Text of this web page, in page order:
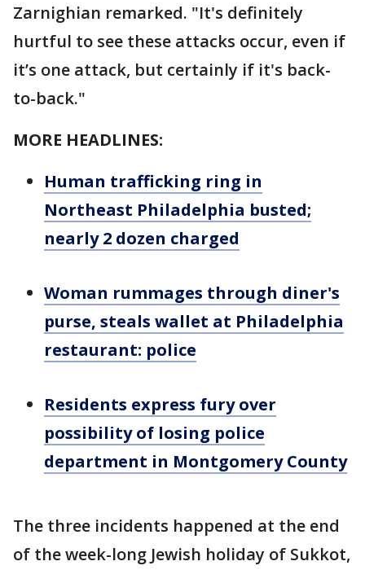
Zarnighian remarked. "It's definitely
hurtful to see these attacks occur, even if
it’s one attack, but certainly if it's back-
to-back."
MORE HEADLINES:
Human trafficking ring in
Northeast Philadelphia busted;
nearly 2 dozen charged
Woman rummages through diner's
purse, steals wallet at Philadelphia
restaurant: police
Residents express fury over
possibility of losing police
department in Montgomery County
The three incidents happened at the end
of the week-long Jewish holiday of Sukkot,